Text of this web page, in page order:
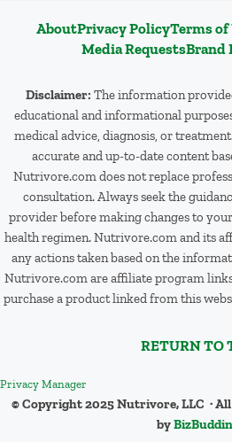
AboutPrivacy PolicyTerms of
Media RequestsBrand
Disclaimer: The information
educational and informational
medical advice, diagnosis, or
accurate and up-to-date content
Nutrivore.com does not replace
consultation. Always seek the
provider before making changes to
health regimen. Nutrivore.com and its
any actions taken based on the
Nutrivore.com are affiliate program
purchase a product linked from this
RETURN TO
Privacy Manager
© Copyright 2025 Nutrivore, LLC · All
by